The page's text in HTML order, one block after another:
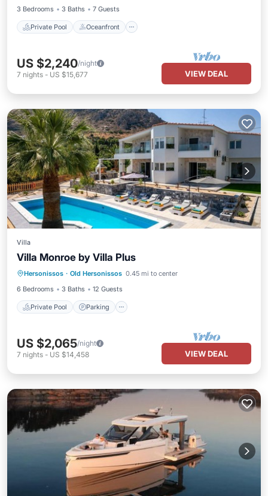
3 Bedrooms 3 Baths 7 Guests
Private Pool Oceanfront
US $2,240/night
7 nights - US $15,677 VIEW DEAL
Villa
Villa Monroe by Villa Plus
Hersonissos · Old Hersonissos 0.45 mi to center
6 Bedrooms
3 Baths 12 Guests
Private Pool Parking
Private Pool Parking
Balcony/Terrace
US $2,065/night
7 nights - US $14,458 VIEW DEAL